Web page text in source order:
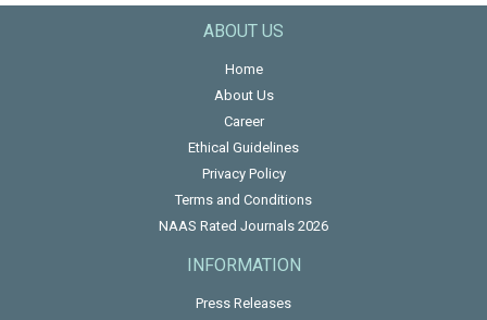
ABOUT US
Home
About Us
Career
Ethical Guidelines
Privacy Policy
Terms and Conditions
NAAS Rated Journals 2026
INFORMATION
Press Releases